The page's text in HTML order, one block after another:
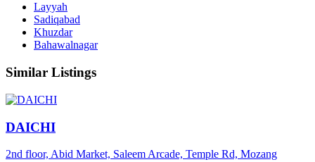
Layyah
Sadiqabad
Khuzdar
Bahawalnagar
Similar Listings
DAICHI
2nd floor, Abid Market, Saleem Arcade, Temple Rd, Mozang